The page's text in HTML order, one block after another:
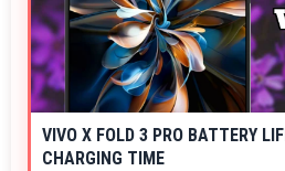
VIVO X FOLD 3 PRO BATTERY
CHARGING TIME